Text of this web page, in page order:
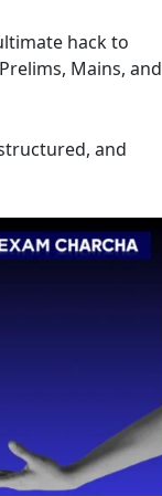
hack to
Mains, and
and